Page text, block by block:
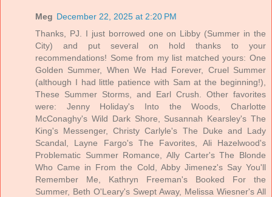
Meg December 22, 2025 at 2:20 PM
Thanks, PJ. I just borrowed one on Libby (Summer in the
City) and put several on hold thanks to your
recommendations! Some from my list matched yours: One
Golden Summer, When We Had Forever, Cruel Summer
(although I had little patience with Sam at the beginning!),
These Summer Storms, and Earl Crush. Other favorites
were: Jenny Holiday's Into the Woods, Charlotte
McConaghy's Wild Dark Shore, Susannah Kearsley's The
King's Messenger, Christy Carlyle's The Duke and Lady
Scandal, Layne Fargo's The Favorites, Ali Hazelwood's
Problematic Summer Romance, Ally Carter's The Blonde
Who Came in From the Cold, Abby Jimenez's Say You'll
Remember Me, Kathryn Freeman's Booked For the
Summer, Beth O'Leary's Swept Away, Melissa Wiesner's All